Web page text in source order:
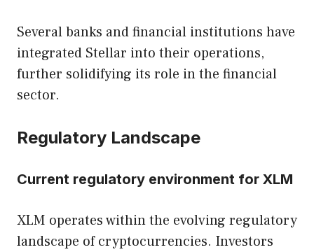
Several banks and financial institutions have
integrated Stellar into their operations,
further solidifying its role in the financial
sector.
Regulatory Landscape
Current regulatory environment for XLM
XLM operates within the evolving regulatory
landscape of cryptocurrencies. Investors